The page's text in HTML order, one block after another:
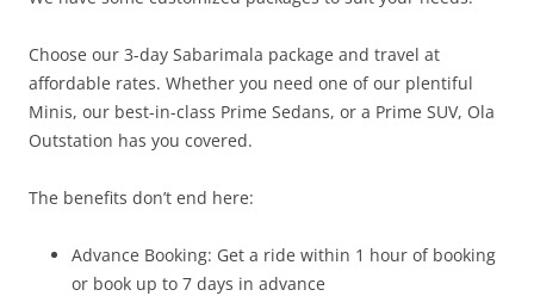
Choose our 3-day Sabarimala package and travel at
affordable rates. Whether you need one of our plentiful
Minis, our best-in-class Prime Sedans, or a Prime SUV, Ola
Outstation has you covered.
The benefits don’t end here:
Advance Booking: Get a ride within 1 hour of booking
or book up to 7 days in advance